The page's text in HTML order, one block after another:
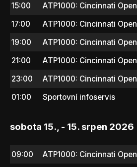
15:00
ATP1000: Cincinnati Open
17:00
ATP1000: Cincinnati Open
19:00
ATP1000: Cincinnati Open
21:00
ATP1000: Cincinnati Open
23:00
ATP1000: Cincinnati Open
01:00
Sportovní infoservis
sobota 15., - 15. srpen 2026
09:00
ATP1000: Cincinnati Open